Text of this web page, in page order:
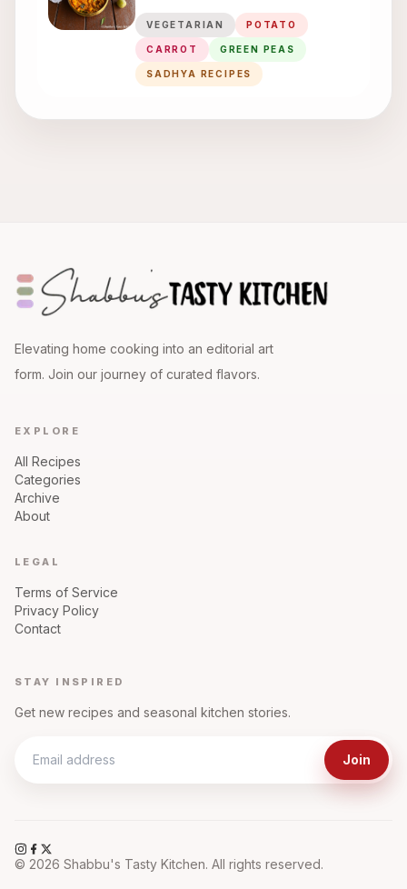
VEGETARIAN POTATO
CARROT GREEN PEAS
SADHYA RECIPES
Elevating home cooking into an editorial art
form. Join our journey of curated flavors.
EXPLORE
All Recipes
Categories
Archive
About
LEGAL
Terms of Service
Privacy Policy
Contact
STAY INSPIRED
Get new recipes and seasonal kitchen stories.
Join
© 2026 Shabbu's Tasty Kitchen. All rights reserved.